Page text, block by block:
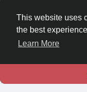
This website uses
the best
Learn More